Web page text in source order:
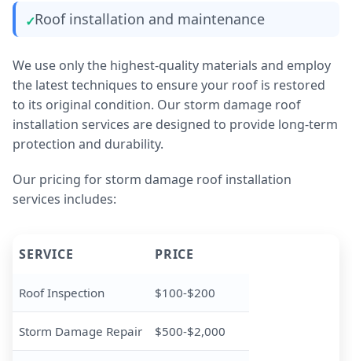
Roof installation and maintenance
We use only the highest-quality materials and employ
the latest techniques to ensure your roof is restored
to its original condition. Our storm damage roof
installation services are designed to provide long-term
protection and durability.
Our pricing for storm damage roof installation
services includes:
SERVICE PRICE
Roof Inspection $100-$200
Storm Damage Repair $500-$2,000